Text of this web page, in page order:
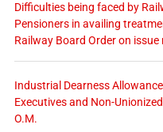
Difficulties being faced by
Pensioners in availing
Railway Board Order on issue
Industrial Dearness
Executives and Non-
O.M.